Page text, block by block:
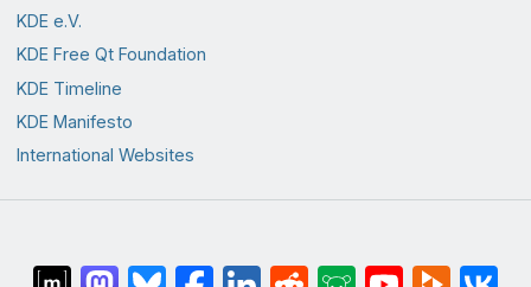
KDE e.V.
KDE Free Qt Foundation
KDE Timeline
KDE Manifesto
International Websites